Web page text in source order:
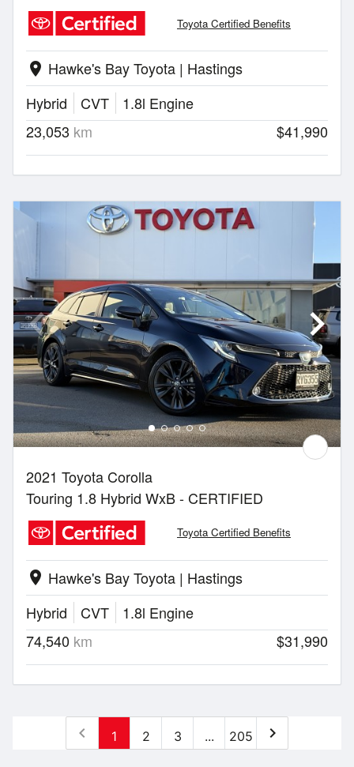
Toyota Certified Benefits
location_on Hawke's Bay Toyota | Hastings
Hybrid
CVT
1.8l Engine
23,053 km $41,990
2021 Toyota Corolla
Touring 1.8 Hybrid WxB - CERTIFIED
Toyota Certified Benefits
location_on Hawke's Bay Toyota | Hastings
Hybrid
CVT
1.8l Engine
74,540 km $31,990
chevron_left 1 2 3 ... 205 chevron_right